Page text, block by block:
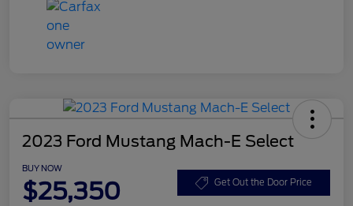
2023 Ford Mustang Mach-E Select
BUY NOW
$25,350 Get Out the Door Price